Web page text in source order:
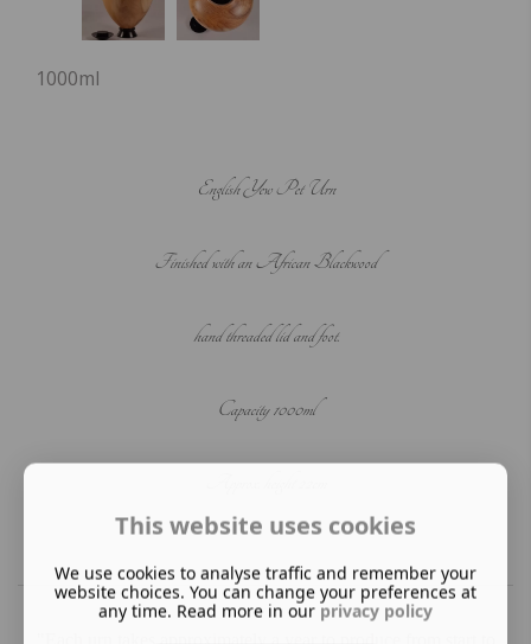
1000ml
English Yew Pet Urn
Finished with an African Blackwood
hand threaded lid and foot.
Capacity 1000ml
This website uses cookies
We use cookies to analyse traffic and remember your
website choices. You can change your preferences at
any time. Read more in our privacy policy